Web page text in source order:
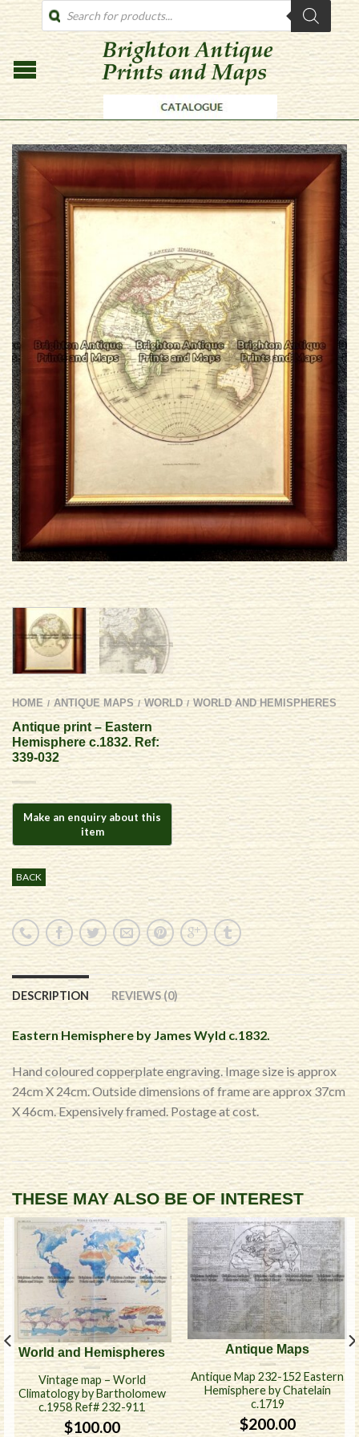
PRODUCTS
SEARCH
HOME / ANTIQUE MAPS / WORLD / WORLD AND HEMISPHERES
Antique print – Eastern
Hemisphere c.1832. Ref:
339-032
BACK
DESCRIPTION REVIEWS (0)
Eastern Hemisphere by James Wyld c.1832.
Hand coloured copperplate engraving. Image size is approx
24cm X 24cm. Outside dimensions of frame are approx 37cm
X 46cm. Expensively framed. Postage at cost.
THESE MAY ALSO BE OF INTEREST
World and Hemispheres
Vintage map – World
Climatology by Bartholomew
c.1958 Ref# 232-911
$100.00
Antique Maps
Antique Map 232-152 Eastern
Hemisphere by Chatelain
c.1719
$200.00